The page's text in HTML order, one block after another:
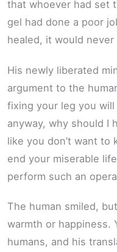
that whoever had set
gel had done a poor
healed, it would never
His newly liberated
argument to the
fixing your leg you will
anyway, why should I
like you don’t want to
end your miserable
perform such an
The human smiled,
warmth or happiness.
humans, and his